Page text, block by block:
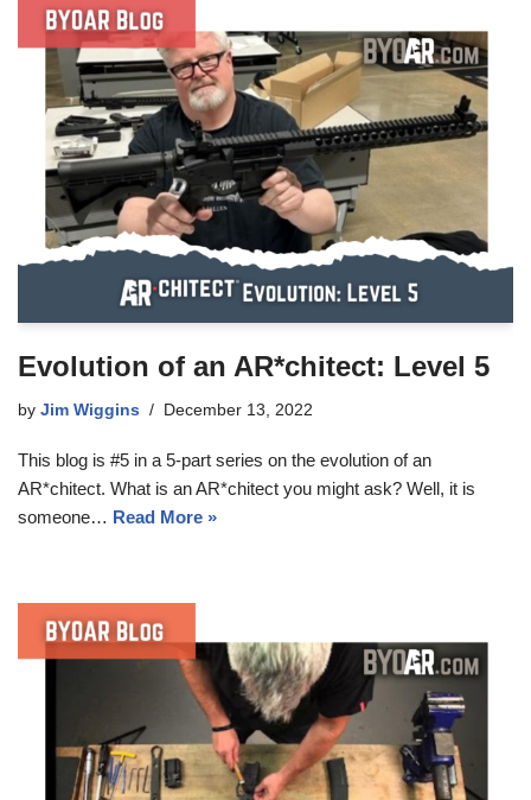
Evolution of an AR*chitect: Level 5
by Jim Wiggins December 13, 2022
This blog is #5 in a 5-part series on the evolution of an
AR*chitect. What is an AR*chitect you might ask? Well, it is
someone… Read More »